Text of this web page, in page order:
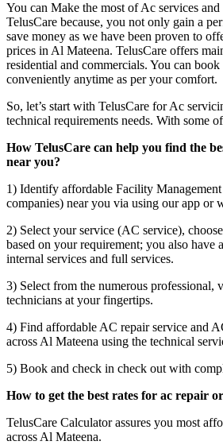
You can Make the most of Ac services
TelusCare because, you not only gain a
save money as we have been proven to
prices in Al Mateena. TelusCare offers
residential and commercials. You can
conveniently anytime as per your comfort.
So, let’s start with TelusCare for Ac
technical requirements needs. With some
How TelusCare can help you find the
near you?
1) Identify affordable Facility
companies) near you via using our app or
2) Select your service (AC service),
based on your requirement; you also have
internal services and full services.
3) Select from the numerous professional,
technicians at your fingertips.
4) Find affordable AC repair service and
across Al Mateena using the technical
5) Book and check in check out with
How to get the best rates for ac repair
TelusCare Calculator assures you most
across Al Mateena.